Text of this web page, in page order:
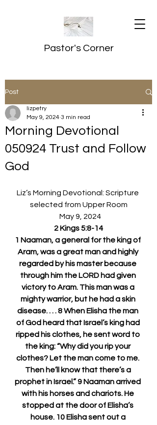
Pastor's Corner
Post
Morning Devotional
050924 Trust and Follow
God
lizpetry
May 9, 2024 3 min read
Liz’s Morning Devotional: Scripture
selected from Upper Room
May 9, 2024
2 Kings 5:8-14
1 Naaman, a general for the king of
Aram, was a great man and highly
regarded by his master because
through him the LORD had given
victory to Aram. This man was a
mighty warrior, but he had a skin
disease. . . . 8 When Elisha the man
of God heard that Israel’s king had
ripped his clothes, he sent word to
the king: “Why did you rip your
clothes? Let the man come to me.
Then he’ll know that there’s a
prophet in Israel.” 9 Naaman arrived
with his horses and chariots. He
stopped at the door of Elisha’s
house. 10 Elisha sent out a